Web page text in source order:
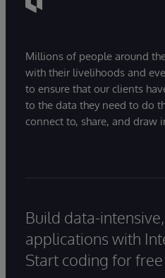
Millions of people around
with their livelihoods and
to ensure that our clients
to the data they need to do
connect to, share, and draw
Build data-
applications with
Start coding for free